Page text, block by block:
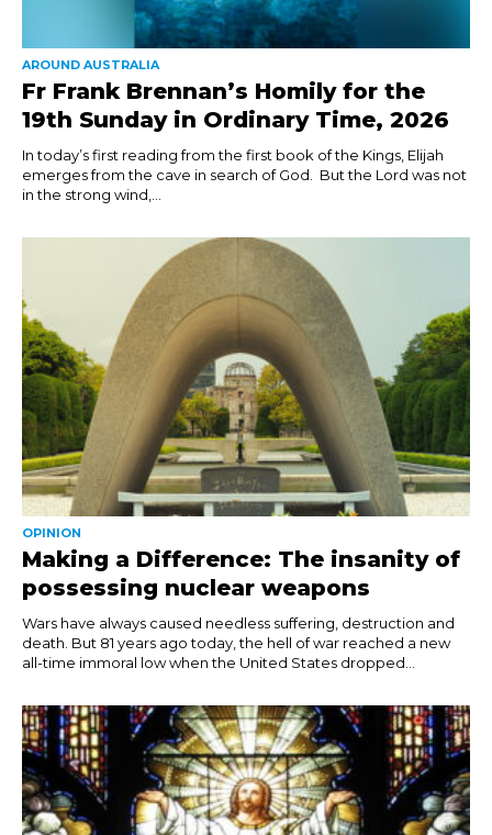
AROUND AUSTRALIA
Fr Frank Brennan’s Homily for the
19th Sunday in Ordinary Time, 2026
In today’s first reading from the first book of the Kings, Elijah
emerges from the cave in search of God. But the Lord was not
in the strong wind,...
OPINION
Making a Difference: The insanity of
possessing nuclear weapons
Wars have always caused needless suffering, destruction and
death. But 81 years ago today, the hell of war reached a new
all-time immoral low when the United States dropped...